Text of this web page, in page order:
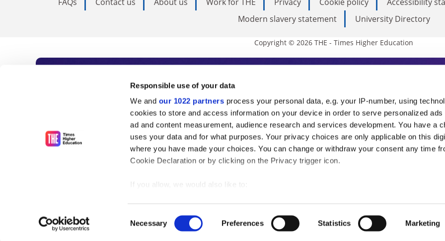
Responsible use of your data
We and our 1022 partners process your personal data, e.g. your IP-number, using
cookies to store and access information on your device in order to serve personalized ads
ad and content measurement, audience research and services development. You have a
uses your data and for what purposes. Your privacy choices are only applicable on this
where you have made your choices. You can change or withdraw your consent any time
Cookie Declaration or by clicking on the Privacy trigger icon.
If you allow, we would also like to:
Identify your device by actively scanning it for specific characteristics
Selection
Necessary Preferences Statistics Marketing
Modern slavery statement
University Directory
Copyright © 2026 THE - Times Higher Education
Subscribe to Times Higher Education
As the voice of global higher education, THE is an invaluable daily
unlimited news and analyses, commentary from the sharpest minds in
influential university rankings analysis and the latest insights from our